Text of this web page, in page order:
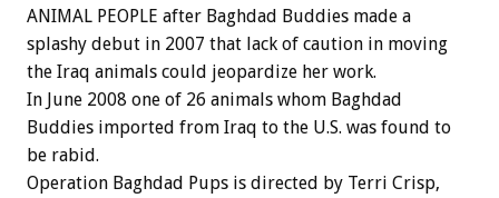
ANIMAL PEOPLE after Baghdad Buddies made a
splashy debut in 2007 that lack of caution in moving
the Iraq animals could jeopardize her work.
In June 2008 one of 26 animals whom Baghdad
Buddies imported from Iraq to the U.S. was found to
be rabid.
Operation Baghdad Pups is directed by Terri Crisp,